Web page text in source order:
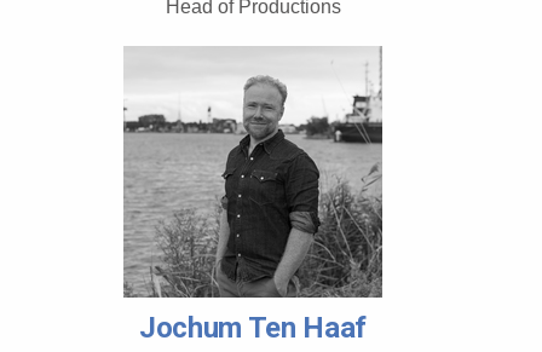
Head of Productions
Jochum Ten Haaf